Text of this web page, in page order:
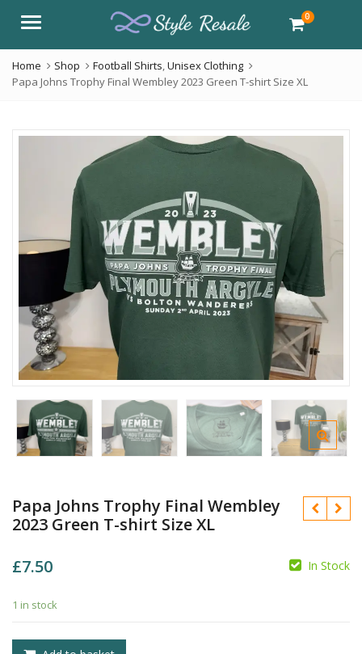
Menu 0
Home Shop Football Shirts,Unisex Clothing
Papa Johns Trophy Final Wembley 2023 Green T-shirt Size XL
Papa Johns Trophy Final Wembley
2023 Green T-shirt Size XL
£7.50 In Stock
1 in stock